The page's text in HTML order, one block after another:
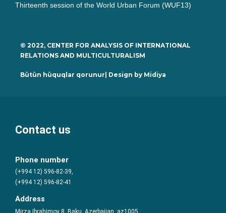
Thirteenth session of the World Urban Forum (WUF13)
© 2022, CENTER FOR ANALYSIS OF INTERNATIONAL
RELATIONS AND MULTICULTURALISM
Bütün hüquqlar qorunur| Design by Midiya
Contact us
Phone number
(+994 12) 596-82-39,
(+994 12) 596-82-41
Address
Mirza Ibrahimov 8, Baku, Azerbaijan, az1005